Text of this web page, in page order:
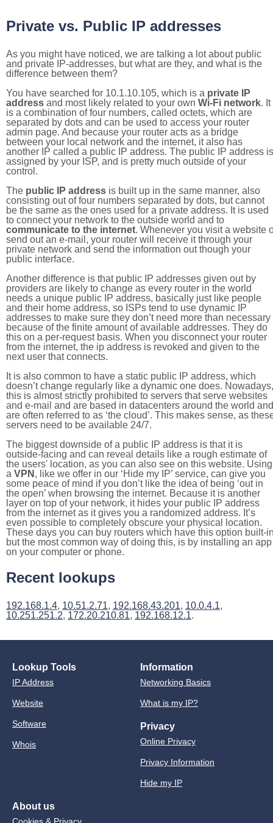
Private vs. Public IP addresses
As you might have noticed, we are talking a lot about public
and private IP-addresses, but what are they, and what is the
difference between them?
You have searched for 10.1.10.105, which is a private IP
address and most likely related to your own Wi-Fi network. It
is a combination of four numbers, called octets, which are
separated by dots and can be used to access your router
admin page. And because your router acts as a bridge
between your local network and the internet, it also has
another IP called a public IP address. The public IP address is
assigned by your ISP, and is pretty much outside of your
control.
The public IP address is built up in the same manner, also
consisting out of four numbers separated by dots, but cannot
be the same as the ones used for a private address. It is used
to connect your network to the outside world and to
communicate to the internet. Whenever you visit a website
send out an e-mail, your router will receive it through your
private network and send the information out though your
public interface.
Another difference is that public IP addresses given out by
providers are likely to change as every router in the world
needs a unique public IP address, basically just like people
and their home address, so ISPs tend to use dynamic IP
addresses to make sure they don’t need more than necessary
because of the finite amount of available addresses. They do
this on a per-request basis. When you disconnect your router
from the internet, the ip address is revoked and given to the
next user that connects.
It is also common to have a static public IP address, which
doesn’t change regularly like a dynamic one does. Nowadays,
this is almost strictly prohibited to servers that serve websites
and e-mail and are based in datacenters around the world and
are often referred to as ‘the cloud’. This makes sense, as
servers need to be available 24/7.
The biggest downside of a public IP address is that it is
outside-facing and can reveal details like a rough estimate of
the users' location, as you can also see on this website. Using
a VPN , like we offer in our ‘Hide my IP’ service, can give you
some peace of mind if you don’t like the idea of being ‘out in
the open’ when browsing the internet. Because it is another
layer on top of your network, it hides your public IP address
from the internet as it gives you a randomized address. It’s
even possible to completely obscure your physical location.
These days you can buy routers which have this option built-
but the most common way of doing this, is by installing an app
on your computer or phone.
Recent lookups
192.168.1.4, 10.51.2.71, 192.168.43.201, 10.0.4.1,
10.251.251.2, 172.20.210.81, 192.168.12.1.
Lookup Tools
IP Address
Website
Software
Whois
Information
Networking Basics
What is my IP?
Privacy
Online Privacy
Privacy Information
Hide my IP
About us